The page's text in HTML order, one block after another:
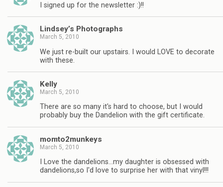
I signed up for the newsletter :)!!
Lindsey’s Photographs
March 5, 2010
We just re-built our upstairs. I would LOVE to decorate
with these.
Kelly
March 5, 2010
There are so many it's hard to choose, but I would
probably buy the Dandelion with the gift certificate.
momto2munkeys
March 5, 2010
I Love the dandelions…my daughter is obsessed with
dandelions,so I'd love to surprise her with that vinyl!!!